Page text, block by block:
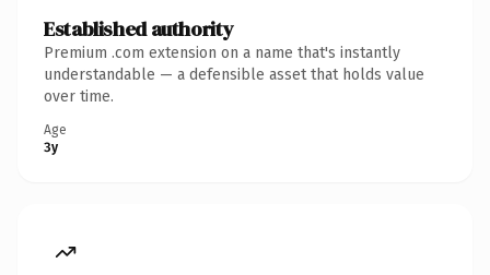
Established authority
Premium .com extension on a name that's instantly
understandable — a defensible asset that holds value
over time.
Age
3y